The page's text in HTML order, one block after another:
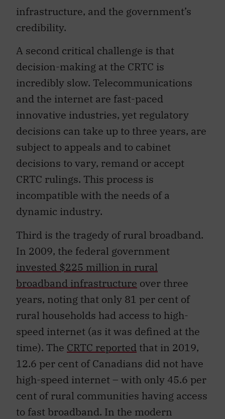
infrastructure, and the government’s
credibility.
A second critical challenge is that
decision-making at the CRTC is
incredibly slow. Telecommunications
and the internet are fast-paced
innovative industries, yet regulatory
decisions can take up to three years, are
subject to appeals and to cabinet
decisions to vary, remand or accept
CRTC rulings. This process is
incompatible with the needs of a
dynamic industry.
Third is the tragedy of rural broadband.
In 2009, the federal government
invested $225 million in rural
broadband infrastructure over three
years, noting that only 81 per cent of
rural households had access to high-
speed internet (as it was defined at the
time). The CRTC reported that in 2019,
12.6 per cent of Canadians did not have
high-speed internet – with only 45.6 per
cent of rural communities having access
to fast broadband. In the modern